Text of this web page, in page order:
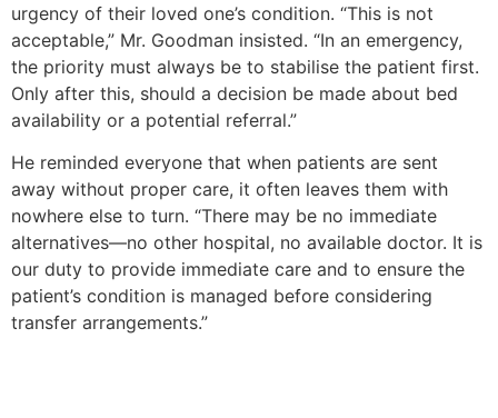
urgency of their loved one’s condition. “This is not
acceptable,” Mr. Goodman insisted. “In an emergency,
the priority must always be to stabilise the patient first.
Only after this, should a decision be made about bed
availability or a potential referral.”
He reminded everyone that when patients are sent
away without proper care, it often leaves them with
nowhere else to turn. “There may be no immediate
alternatives—no other hospital, no available doctor. It is
our duty to provide immediate care and to ensure the
patient’s condition is managed before considering
transfer arrangements.”